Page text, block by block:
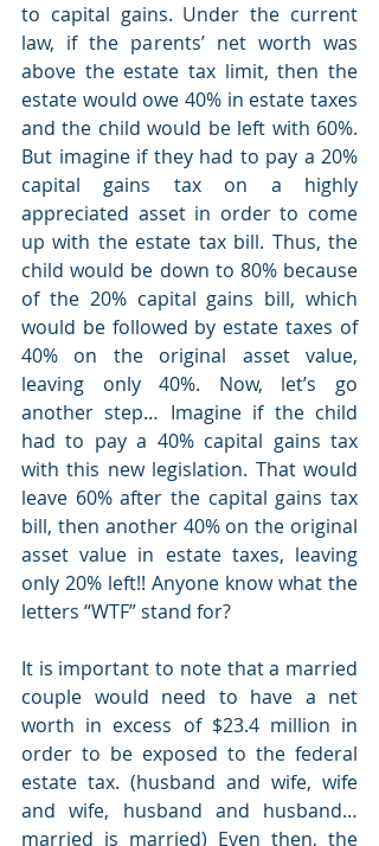
to capital gains. Under the current
law, if the parents’ net worth was
above the estate tax limit, then the
estate would owe 40% in estate taxes
and the child would be left with 60%.
But imagine if they had to pay a 20%
capital gains tax on a highly
appreciated asset in order to come
up with the estate tax bill. Thus, the
child would be down to 80% because
of the 20% capital gains bill, which
would be followed by estate taxes of
40% on the original asset value,
leaving only 40%. Now, let’s go
another step… Imagine if the child
had to pay a 40% capital gains tax
with this new legislation. That would
leave 60% after the capital gains tax
bill, then another 40% on the original
asset value in estate taxes, leaving
only 20% left!! Anyone know what the
letters “WTF” stand for?
It is important to note that a married
couple would need to have a net
worth in excess of $23.4 million in
order to be exposed to the federal
estate tax. (husband and wife, wife
and wife, husband and husband…
married is married) Even then, the